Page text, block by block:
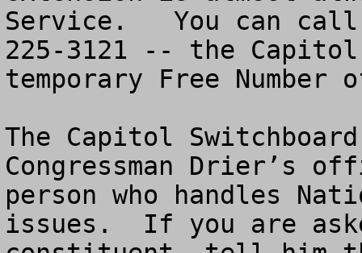
Service.   You can call
225-3121 -- the
temporary Free Number
The Capitol
Congressman Drier’s
person who handles
issues.  If you are